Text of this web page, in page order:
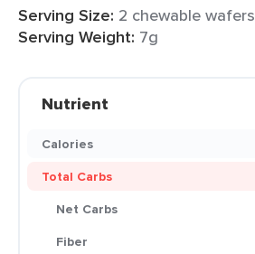
Serving Size: 2 chewable wafers
Serving Weight: 7g
Nutrient
Calories
Total Carbs
Net Carbs
Fiber